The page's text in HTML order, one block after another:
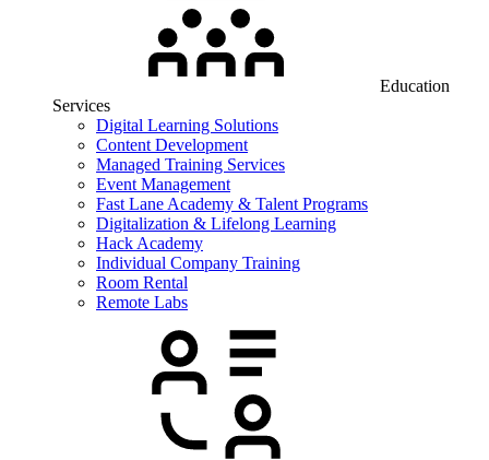
Education
Services
Digital Learning Solutions
Content Development
Managed Training Services
Event Management
Fast Lane Academy & Talent Programs
Digitalization & Lifelong Learning
Hack Academy
Individual Company Training
Room Rental
Remote Labs